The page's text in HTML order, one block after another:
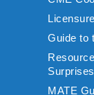
Guide to
MATE